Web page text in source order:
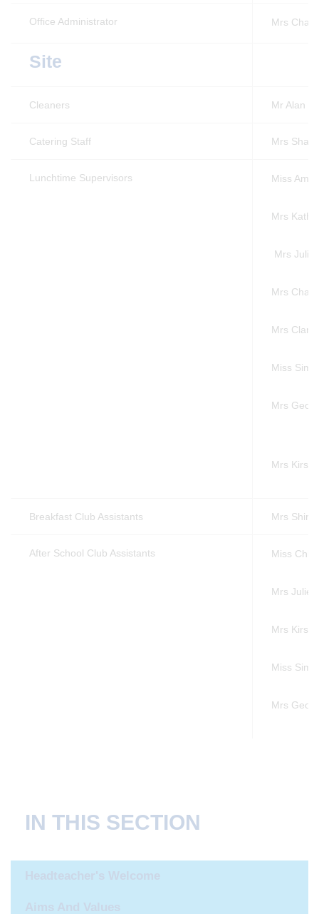
Office Administrator Mrs
Site
Cleaners Mr Alan
Catering Staff Mrs
Lunchtime Supervisors Miss Amy
Mrs
Mrs Julie
Mrs
Mrs
Miss
Mrs
Mrs
Breakfast Club Assistants Mrs
After School Club Assistants Miss
Mrs Julie
Mrs
Miss
Mrs
IN THIS SECTION